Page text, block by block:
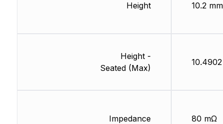
Height
Height -
Seated (Max)
Impedance
10.2 mm
80 mΩ